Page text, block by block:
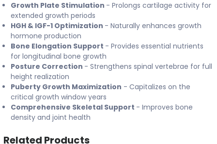
Growth Plate Stimulation - Prolongs cartilage activity for
extended growth periods
HGH & IGF-1 Optimization - Naturally enhances growth
hormone production
Bone Elongation Support - Provides essential nutrients
for longitudinal bone growth
Posture Correction - Strengthens spinal vertebrae for full
height realization
Puberty Growth Maximization - Capitalizes on the
critical growth window years
Comprehensive Skeletal Support - Improves bone
density and joint health
Related Products